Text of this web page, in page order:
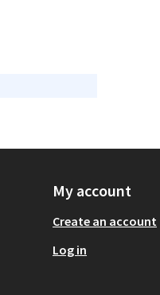
My account
Create an account
Log in